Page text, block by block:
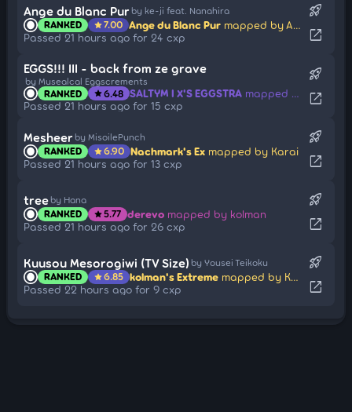
Ange du Blanc Pur by ke-ji feat. Nanahira
RANKED star7.00 Ange du Blanc Pur mapped by AngeDuBlancPur
Passed 21 hours ago for 24 cxp
rocket_launch
open_in_new
EGGS!!! III - back from ze grave
by Musealcal Eggscrements
RANKED star6.48 SALTYM I X'S EGGSTRA mapped by SaltyLucario
Passed 21 hours ago for 15 cxp
rocket_launch
open_in_new
Mesheer by MisoilePunch
RANKED star6.90 Nachmark's Ex mapped by Karai
Passed 21 hours ago for 13 cxp
rocket_launch
open_in_new
tree by Hana
RANKED star5.77 derevo mapped by kolman
Passed 21 hours ago for 26 cxp
rocket_launch
open_in_new
Kuusou Mesorogiwi (TV Size) by Yousei Teikoku
RANKED star6.85 kolman's Extreme mapped by Kuki1537
Passed 22 hours ago for 9 cxp
rocket_launch
open_in_new